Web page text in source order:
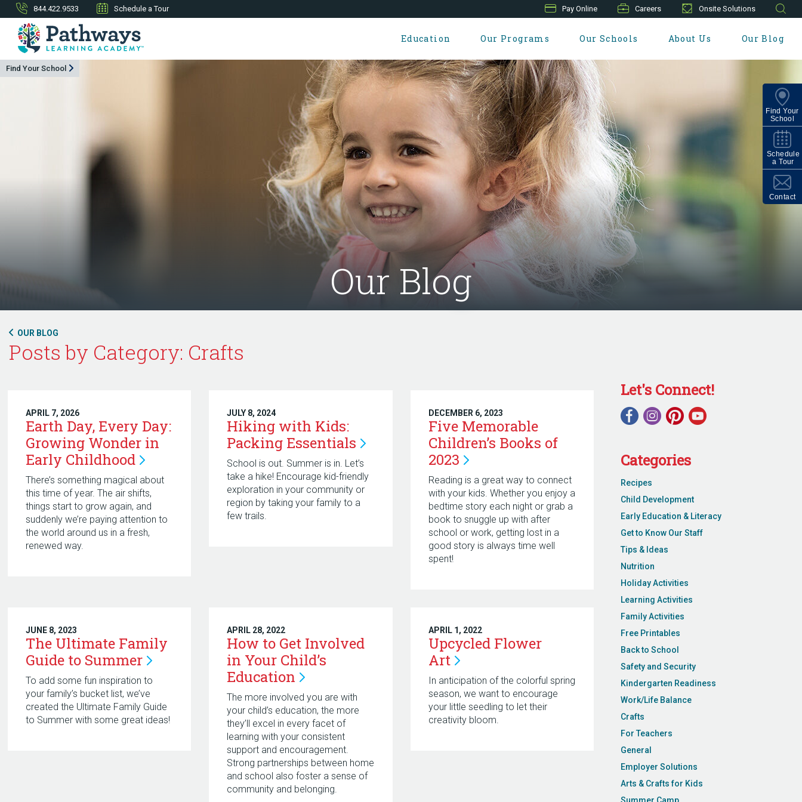
844.422.9533 Schedule a Tour Pay Online Careers Onsite Solutions
Education Our Programs Our Schools About Us Our Blog
Find Your
School
Schedule
a Tour
Contact
Find Your School
Our Blog
OUR BLOG
Posts by Category: Crafts
APRIL 7, 2026
Earth Day, Every Day:
Growing Wonder in
Early Childhood
There’s something magical about
this time of year. The air shifts,
things start to grow again, and
suddenly we’re paying attention to
the world around us in a fresh,
renewed way.
JULY 8, 2024
Hiking with Kids:
Packing Essentials
School is out. Summer is in. Let’s
take a hike! Encourage kid-friendly
exploration in your community or
region by taking your family to a
few trails.
DECEMBER 6, 2023
Five Memorable
Children’s Books of
2023
Reading is a great way to connect
with your kids. Whether you enjoy a
bedtime story each night or grab a
book to snuggle up with after
school or work, getting lost in a
good story is always time well
spent!
JUNE 8, 2023
The Ultimate Family
Guide to Summer
To add some fun inspiration to
your family’s bucket list, we’ve
created the Ultimate Family Guide
to Summer with some great ideas!
APRIL 28, 2022
How to Get Involved
in Your Child’s
Education
The more involved you are with
your child’s education, the more
they’ll excel in every facet of
learning with your consistent
support and encouragement.
Strong partnerships between home
and school also foster a sense of
community and belonging.
APRIL 1, 2022
Upcycled Flower
Art
In anticipation of the colorful spring
season, we want to encourage
your little seedling to let their
creativity bloom.
Let's Connect!
Categories
Recipes
Child Development
Early Education & Literacy
Get to Know Our Staff
Tips & Ideas
Nutrition
Holiday Activities
Learning Activities
Family Activities
Free Printables
Back to School
Safety and Security
Kindergarten Readiness
Work/Life Balance
Crafts
For Teachers
General
Employer Solutions
Arts & Crafts for Kids